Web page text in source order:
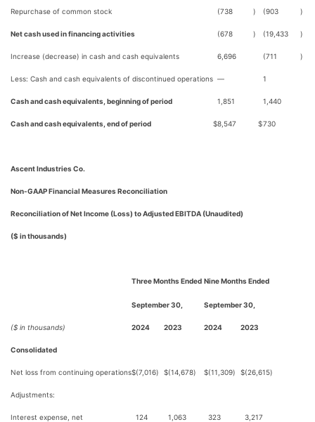
Repurchase of common stock (738 ) (903 )
Net cash used in financing activities (678 ) (19,433 )
Increase (decrease) in cash and cash equivalents 6,696 (711 )
Less: Cash and cash equivalents of discontinued operations — 1
Cash and cash equivalents, beginning of period 1,851 1,440
Cash and cash equivalents, end of period $8,547 $730
Ascent Industries Co.
Non-GAAP Financial Measures Reconciliation
Reconciliation of Net Income (Loss) to Adjusted EBITDA (Unaudited)
($ in thousands)
Three Months Ended
September 30,
Nine Months Ended
September 30,
($ in thousands) 2024 2023 2024 2023
Consolidated
Net loss from continuing operations$(7,016) $(14,678) $(11,309) $(26,615)
Adjustments:
Interest expense, net 124 1,063 323 3,217